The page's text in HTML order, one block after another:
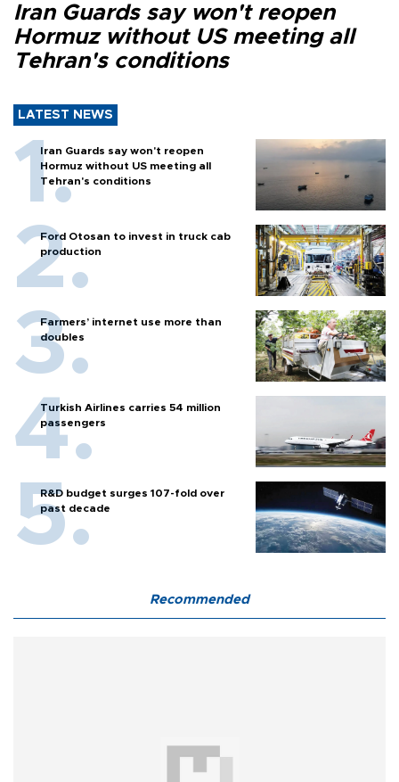
Iran Guards say won't reopen
Hormuz without US meeting all
Tehran's conditions
LATEST NEWS
Iran Guards say won't reopen
Hormuz without US meeting all
Tehran's conditions
Ford Otosan to invest in truck cab
production
Farmers’ internet use more than
doubles
Turkish Airlines carries 54 million
passengers
R&D budget surges 107-fold over
past decade
Recommended